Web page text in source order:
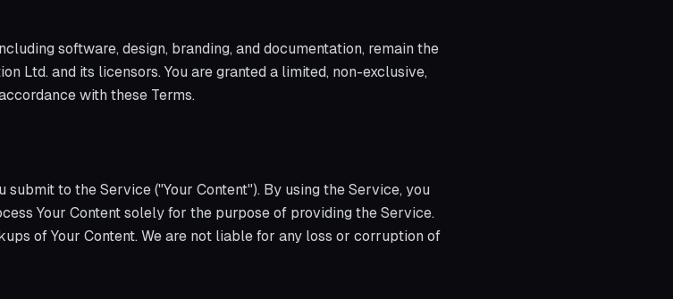
software, design, branding, and documentation, remain the
Ltd. and its licensors. You are granted a limited, non-exclusive,
with these Terms.
to the Service ("Your Content"). By using the Service, you
Your Content solely for the purpose of providing the Service.
of Your Content. We are not liable for any loss or corruption of